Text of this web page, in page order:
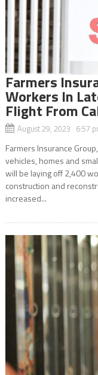
Farmers
Workers In
Flight From
August 29, 2023 6:57
Farmers Insurance
vehicles, homes and
will be laying off 2,400
construction and
increased...